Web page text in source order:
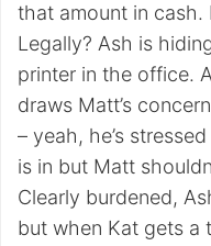
that amount in cash.
Legally? Ash is
printer in the office.
draws Matt’s
– yeah, he’s
is in but Matt
Clearly burdened,
but when Kat gets a